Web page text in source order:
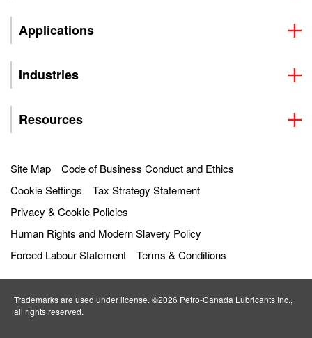
Applications
Industries
Resources
Site Map
Code of Business Conduct and Ethics
Cookie Settings
Tax Strategy Statement
Privacy & Cookie Policies
Human Rights and Modern Slavery Policy
Forced Labour Statement
Terms & Conditions
Trademarks are used under license. ©2026 Petro‐Canada Lubricants Inc.,
all rights reserved.